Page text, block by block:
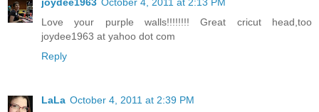
Love your purple walls!!!!!!!! Great cricut head,too
joydee1963 at yahoo dot com
Reply
LaLa October 4, 2011 at 2:39 PM